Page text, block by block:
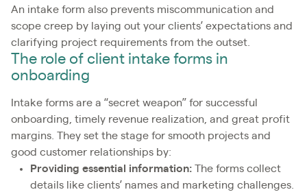
An intake form also prevents miscommunication and
scope creep by laying out your clients’ expectations and
clarifying project requirements from the outset.
The role of client intake forms in
onboarding
Intake forms are a “secret weapon” for successful
onboarding, timely revenue realization, and great profit
margins. They set the stage for smooth projects and
good customer relationships by:
Providing essential information: The forms collect
details like clients’ names and marketing challenges.